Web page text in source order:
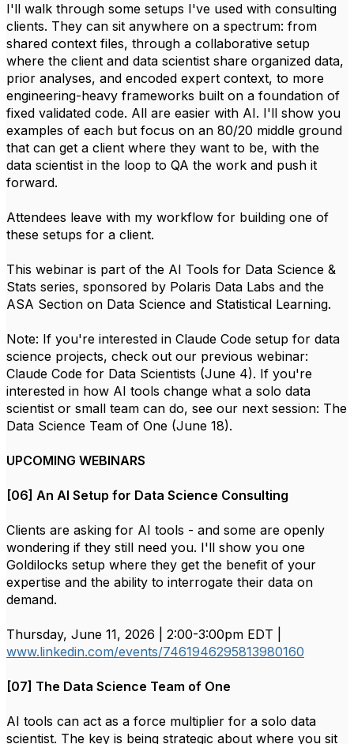
I'll walk through some setups I've used with consulting
clients. They can sit anywhere on a spectrum: from
shared context files, through a collaborative setup
where the client and data scientist share organized data,
prior analyses, and encoded expert context, to more
engineering-heavy frameworks built on a foundation of
fixed validated code. All are easier with AI. I'll show you
examples of each but focus on an 80/20 middle ground
that can get a client where they want to be, with the
data scientist in the loop to QA the work and push it
forward.
Attendees leave with my workflow for building one of
these setups for a client.
This webinar is part of the AI Tools for Data Science &
Stats series, sponsored by Polaris Data Labs and the
ASA Section on Data Science and Statistical Learning.
Note: If you're interested in Claude Code setup for data
science projects, check out our previous webinar:
Claude Code for Data Scientists (June 4). If you're
interested in how AI tools change what a solo data
scientist or small team can do, see our next session: The
Data Science Team of One (June 18).
UPCOMING WEBINARS
[06] An AI Setup for Data Science Consulting
Clients are asking for AI tools - and some are openly
wondering if they still need you. I'll show you one
Goldilocks setup where they get the benefit of your
expertise and the ability to interrogate their data on
demand.
Thursday, June 11, 2026 | 2:00-3:00pm EDT |
www.linkedin.com/events/7461946295813980160
[07] The Data Science Team of One
AI tools can act as a force multiplier for a solo data
scientist. The key is being strategic about where you sit